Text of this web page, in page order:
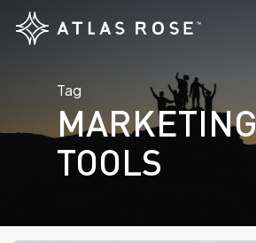
Skip
Tag
MARKETING
TOOLS